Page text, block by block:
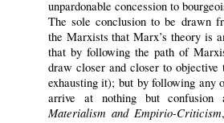
unpardonable concession to
The sole conclusion to be drawn
the Marxists that Marx’s theory is
that by following the path of
draw closer and closer to objective
exhausting it); but by following any
arrive at nothing but confusion
Materialism and Empirio-Criticism